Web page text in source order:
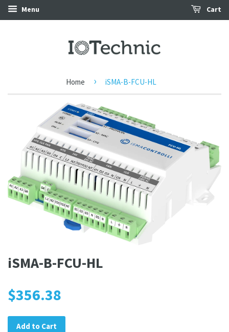
Menu Cart
Home › iSMA-B-FCU-HL
iSMA-B-FCU-HL
$356.38
Add to Cart